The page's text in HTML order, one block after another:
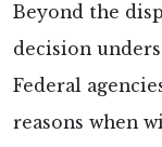
Beyond the
decision
Federal
reasons when